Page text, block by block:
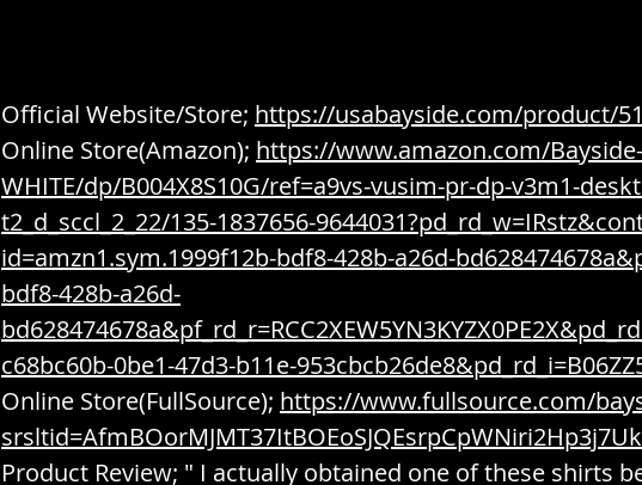
Official Website/Store; https://usabayside.com/product/
Online Store(Amazon); https://www.amazon.com/
WHITE/dp/B004X8S10G/ref=a9vs-vusim-pr-dp-v3m1-
t2_d_sccl_2_22/135-1837656-
id=amzn1.sym.1999f12b-bdf8-428b-a26d-
bdf8-428b-a26d-
c68bc60b-0be1-47d3-b11e-
Online Store(FullSource); https://www.fullsource.com/
Product Review; " I actually obtained one of these shirts